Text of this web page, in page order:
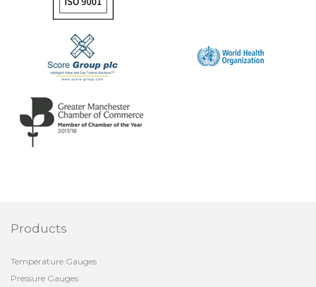
Products
Temperature Gauges
Pressure Gauges